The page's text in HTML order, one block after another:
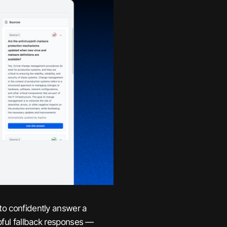
confidently answer a
fallback responses —